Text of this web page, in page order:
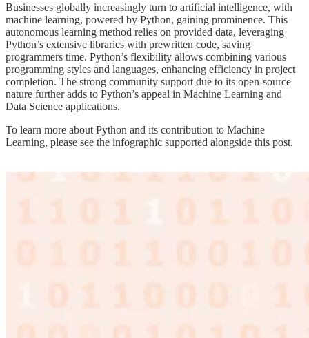
Businesses globally increasingly turn to artificial intelligence, with
machine learning, powered by Python, gaining prominence. This
autonomous learning method relies on provided data, leveraging
Python’s extensive libraries with prewritten code, saving
programmers time. Python’s flexibility allows combining various
programming styles and languages, enhancing efficiency in project
completion. The strong community support due to its open-source
nature further adds to Python’s appeal in Machine Learning and
Data Science applications.
To learn more about Python and its contribution to Machine
Learning, please see the infographic supported alongside this post.